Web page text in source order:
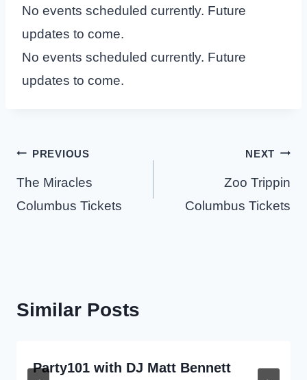
No events scheduled currently. Future
updates to come.
No events scheduled currently. Future
updates to come.
Post
navigation
PREVIOUS
The Miracles
Columbus Tickets
NEXT
Zoo Trippin
Columbus Tickets
Similar Posts
Party101 with DJ Matt Bennett